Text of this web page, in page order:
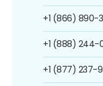
+1 (866) 890-
+1 (888) 244-
+1 (877) 237-